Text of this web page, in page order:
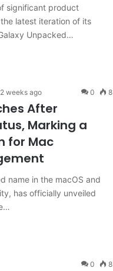
significant product
latest iteration of its
Unpacked…
2 weeks ago 0 8
After
Marking a
for Mac
name in the macOS and
has officially unveiled
0 8